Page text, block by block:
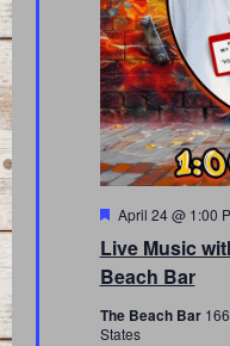
Live Music
Beach Bar
Featured
April 24 @ 1:00
The Beach Bar
States